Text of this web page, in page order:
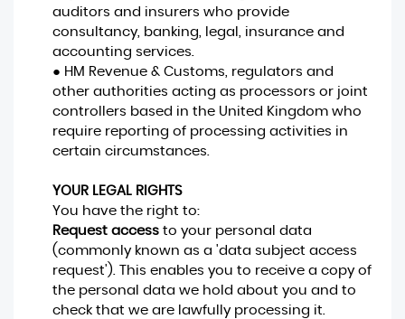
auditors and insurers who provide
consultancy, banking, legal, insurance and
accounting services.
● HM Revenue & Customs, regulators and
other authorities acting as processors or joint
controllers based in the United Kingdom who
require reporting of processing activities in
certain circumstances.
YOUR LEGAL RIGHTS
You have the right to:
Request accessto your personal data
(commonly known as a 'data subject access
request'). This enables you to receive a copy of
the personal data we hold about you and to
check that we are lawfully processing it.